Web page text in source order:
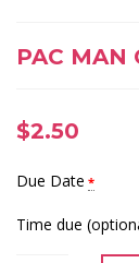
PAC MAN
$2.50
Due Date *
Time due